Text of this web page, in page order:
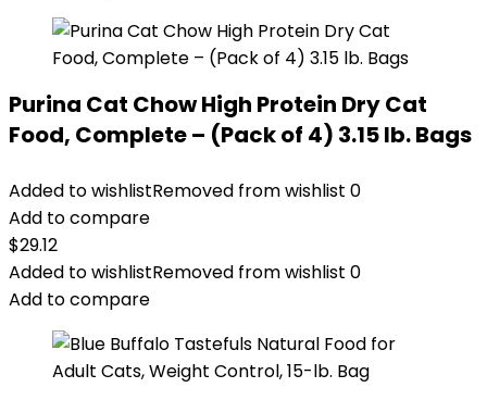
Purina Cat Chow High Protein Dry Cat
Food, Complete – (Pack of 4) 3.15 lb. Bags
Added to wishlistRemoved from wishlist 0
Add to compare
$29.12
Added to wishlistRemoved from wishlist 0
Add to compare